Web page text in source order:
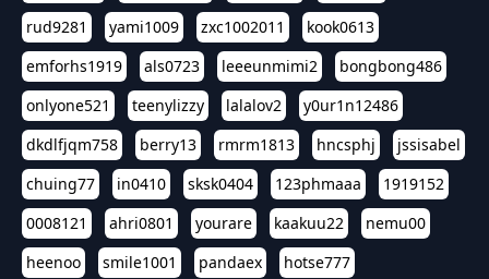
rud9281
yami1009 zxc1002011
kook0613
emforhs1919
als0723 leeeunmimi2
bongbong486
onlyone521
teenylizzy lalalov2
y0ur1n12486
dkdlfjqm758
berry13 rmrm1813 hncsphj
jssisabel
chuing77
in0410 sksk0404 123phmaaa
1919152
0008121
ahri0801 yourare kaakuu22
nemu00
heenoo
smile1001 pandaex hotse777